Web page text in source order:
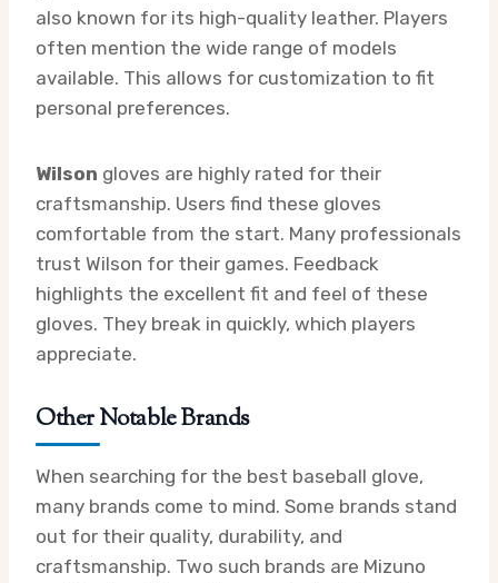
also known for its high-quality leather. Players
often mention the wide range of models
available. This allows for customization to fit
personal preferences.
Wilson gloves are highly rated for their
craftsmanship. Users find these gloves
comfortable from the start. Many professionals
trust Wilson for their games. Feedback
highlights the excellent fit and feel of these
gloves. They break in quickly, which players
appreciate.
Other Notable Brands
When searching for the best baseball glove,
many brands come to mind. Some brands stand
out for their quality, durability, and
craftsmanship. Two such brands are Mizuno